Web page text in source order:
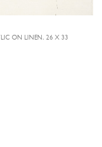
ON LINEN, 26 X 33